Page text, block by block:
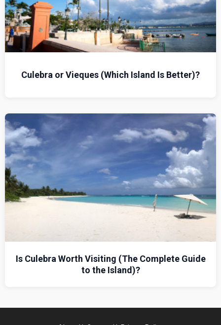
Culebra or Vieques (Which Island Is Better)?
Is Culebra Worth Visiting (The Complete Guide
to the Island)?